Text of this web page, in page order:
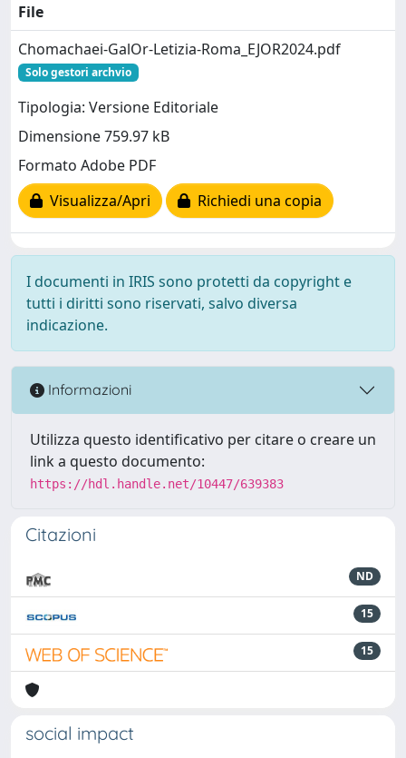
File
Chomachaei-GalOr-Letizia-Roma_EJOR2024.pdf
Solo gestori archvio
Tipologia: Versione Editoriale
Dimensione 759.97 kB
Formato Adobe PDF
Visualizza/Apri
Richiedi una copia
I documenti in IRIS sono protetti da copyright e
tutti i diritti sono riservati, salvo diversa
indicazione.
Informazioni
Utilizza questo identificativo per citare o creare un
link a questo documento:
https://hdl.handle.net/10447/639383
Citazioni
ND
15
15
social impact